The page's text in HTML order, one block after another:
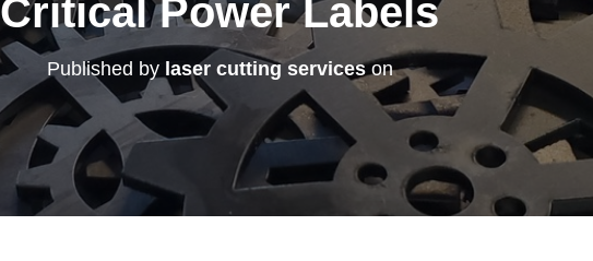
Critical Power Labels
Published by laser cutting serviceson